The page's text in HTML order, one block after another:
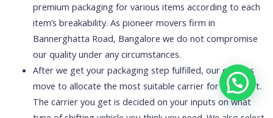
premium packaging for various items according to each
item’s breakability. As pioneer movers firm in
Bannerghatta Road, Bangalore we do not compromise
our quality under any circumstances.
After we get your packaging step fulfilled, our experts
move to allocate the most suitable carrier for your shift.
The carrier you get is decided on your inputs on what